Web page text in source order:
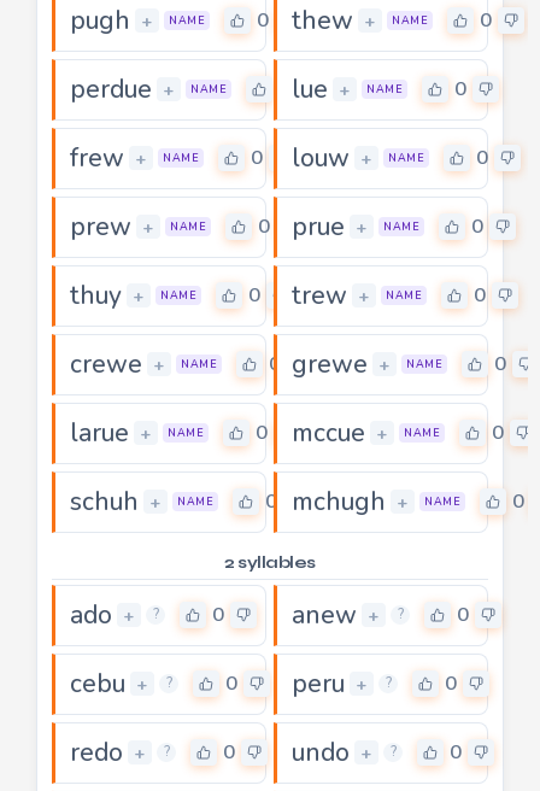
pugh + NAME 0 thew + NAME 0
perdue + NAME lue + NAME 0
frew + NAME 0 louw + NAME 0
prew + NAME 0 prue + NAME 0
thuy + NAME 0 trew + NAME 0
crewe + NAME 0 grewe + NAME 0
larue + NAME 0 mccue + NAME 0
schuh + NAME 0 mchugh + NAME 0
2 syllables
ado + ? 0 anew + ? 0
cebu + ? 0 peru + ? 0
redo + ? 0 undo + ? 0